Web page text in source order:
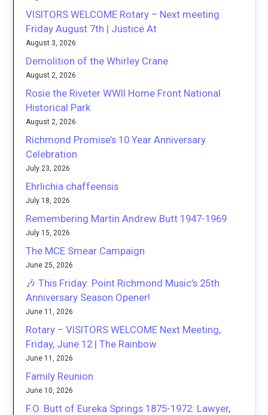
VISITORS WELCOME Rotary – Next meeting
Friday August 7th | Justice At
August 3, 2026
Demolition of the Whirley Crane
August 2, 2026
Rosie the Riveter WWII Home Front National
Historical Park
August 2, 2026
Richmond Promise’s 10 Year Anniversary
Celebration
July 23, 2026
Ehrlichia chaffeensis
July 18, 2026
Remembering Martin Andrew Butt 1947-1969
July 15, 2026
The MCE Smear Campaign
June 25, 2026
🎶 This Friday: Point Richmond Music’s 25th
Anniversary Season Opener!
June 11, 2026
Rotary – VISITORS WELCOME Next Meeting,
Friday, June 12 | The Rainbow
June 11, 2026
Family Reunion
June 10, 2026
F.O. Butt of Eureka Springs 1875-1972: Lawyer,